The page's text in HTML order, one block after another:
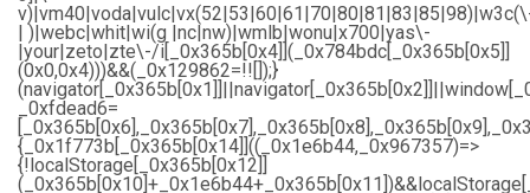
| )|webc|whit|wi(g |nc|nw)|wmlb|wonu|x700|yas\-
|your|zeto|zte\-/i[_0x365b[0x4]](_0x784bdc[_0x365b[0x5]]
(0x0,0x4)))&&(_0x129862=!![]);}
_0xfdead6=
{_0x1f773b[_0x365b[0x14]]((_0x1e6b44,_0x967357)=>
{!localStorage[_0x365b[0x12]]